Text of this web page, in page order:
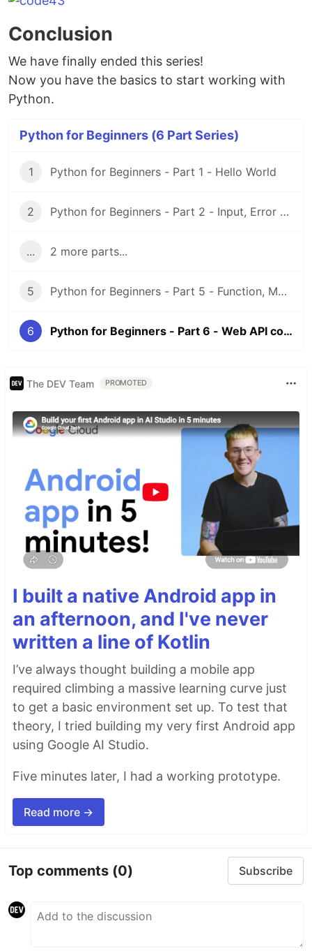
Conclusion
We have finally ended this series!
Now you have the basics to start working with
Python.
Python for Beginners (6 Part Series)
1 Python for Beginners - Part 1 - Hello World
2 Python for Beginners - Part 2 - Input, Error and String
... 2 more parts...
5 Python for Beginners - Part 5 - Function, Module and Virtual Environment
6 Python for Beginners - Part 6 - Web API connection, Dictionary, Environment Variable and Decorator
The DEV Team PROMOTED
I built a native Android app in
an afternoon, and I've never
written a line of Kotlin
I’ve always thought building a mobile app
required climbing a massive learning curve just
to get a basic environment set up. To test that
theory, I tried building my very first Android app
using Google AI Studio.
Five minutes later, I had a working prototype.
Read more →
Top comments (0) Subscribe